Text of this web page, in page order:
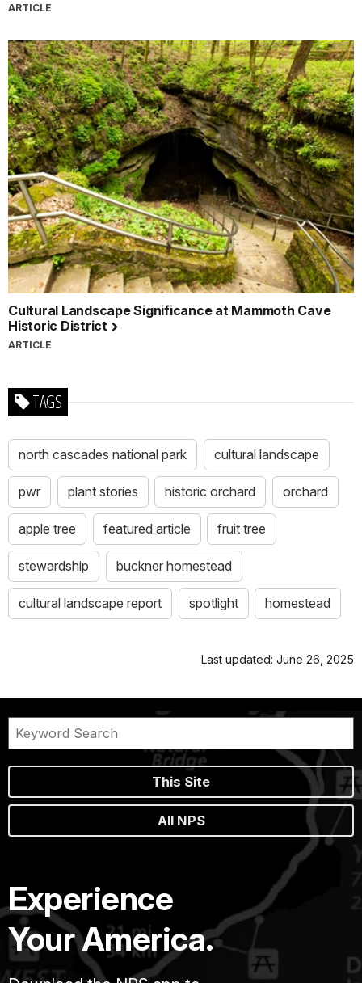
ARTICLE
Cultural Landscape Significance at Mammoth Cave
Historic District
ARTICLE
TAGS
north cascades national park cultural landscape
pwr plant stories historic orchard orchard
apple tree featured article fruit tree
stewardship buckner homestead
cultural landscape report spotlight homestead
Last updated: June 26, 2025
This Site
All NPS
Experience
Your America.